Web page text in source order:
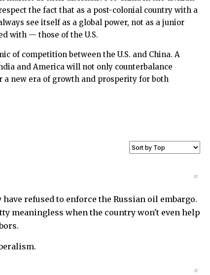
the fact that as a post-colonial country with a
see itself as a global power, not as a junior
with — those of the U.S.
of competition between the U.S. and China. A
and America will not only counterbalance
a new era of growth and prosperity for both
#
refused to enforce the Russian oil embargo.
meaningless when the country won't even help
#